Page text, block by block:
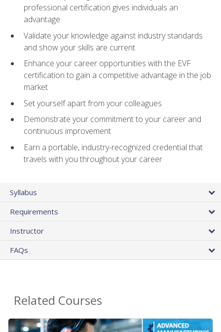
professional certification gives individuals an
advantage
Validate your knowledge against industry standards
and show your skills are current
Enhance your career opportunities with the EVF
certification to gain a competitive advantage in the job
market
Set yourself apart from your colleagues
Demonstrate your commitment to your career and
continuous improvement
Earn a portable, industry-recognized credential that
travels with you throughout your career
Syllabus
Requirements
Instructor
FAQs
Related Courses